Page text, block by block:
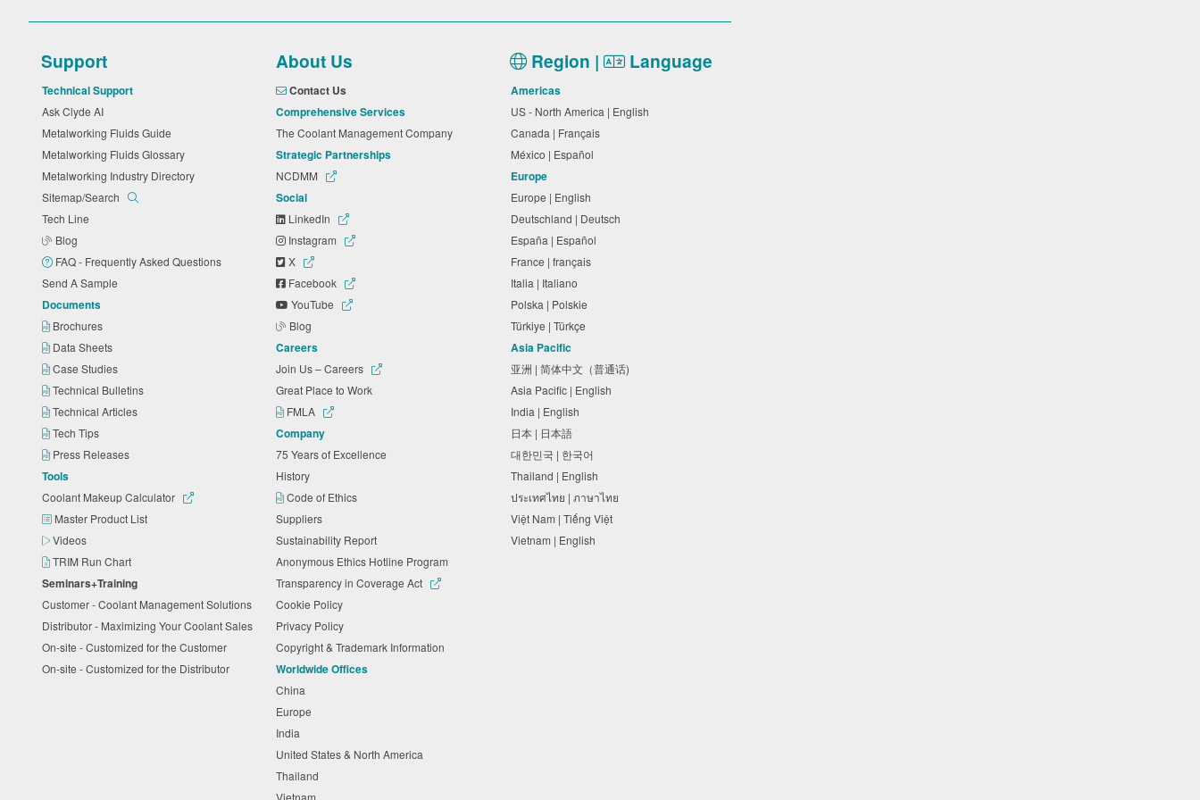
Support
Technical Support
Ask Clyde AI
Metalworking Fluids Guide
Metalworking Fluids Glossary
Metalworking Industry Directory
Sitemap/Search
Tech Line
Blog
FAQ - Frequently Asked Questions
Send A Sample
Documents
Brochures
Data Sheets
Case Studies
Technical Bulletins
Technical Articles
Tech Tips
Press Releases
Tools
Coolant Makeup Calculator
Master Product List
Videos
TRIM Run Chart
Seminars+Training
Customer - Coolant Management Solutions
Distributor - Maximizing Your Coolant Sales
On-site - Customized for the Customer
On-site - Customized for the Distributor
About Us
Contact Us
Comprehensive Services
The Coolant Management Company
Strategic Partnerships
NCDMM
Social
LinkedIn
Instagram
X
Facebook
YouTube
Blog
Careers
Join Us – Careers
Great Place to Work
FMLA
Company
75 Years of Excellence
History
Code of Ethics
Suppliers
Sustainability Report
Anonymous Ethics Hotline Program
Transparency in Coverage Act
Cookie Policy
Privacy Policy
Copyright & Trademark Information
Worldwide Offices
China
Europe
India
United States & North America
Thailand
Vietnam
Region | Language
Americas
US - North America | English
Canada | Français
México | Español
Europe
Europe | English
Deutschland | Deutsch
España | Español
France | français
Italia | Italiano
Polska | Polskie
Türkiye | Türkçe
Asia Pacific
亚洲 | 简体中文（普通话)
Asia Pacific | English
India | English
日本 | 日本語
대한민국 | 한국어
Thailand | English
ประเทศไทย | ภาษาไทย
Việt Nam | Tiếng Việt
Vietnam | English